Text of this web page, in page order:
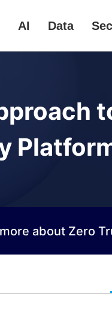
AI Data
about Zero